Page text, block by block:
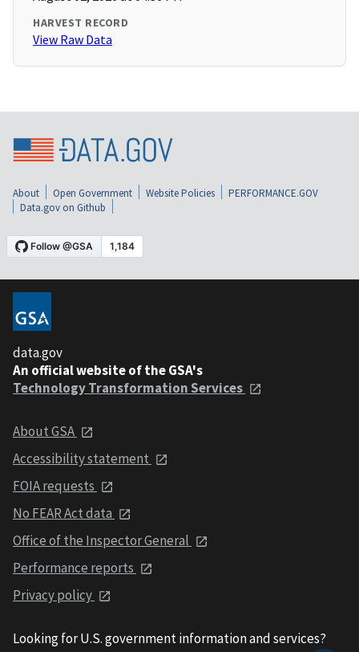
HARVEST RECORD
View Raw Data
About Open Government Website Policies
PERFORMANCE.GOV
Data.gov on Github
data.gov
An official website of the GSA's
Technology Transformation Services
About GSA
Accessibility statement
FOIA requests
No FEAR Act data
Office of the Inspector General
Performance reports
Privacy policy
Looking for U.S. government information and services?